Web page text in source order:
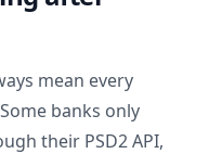
mean every
banks only
their PSD2 API,